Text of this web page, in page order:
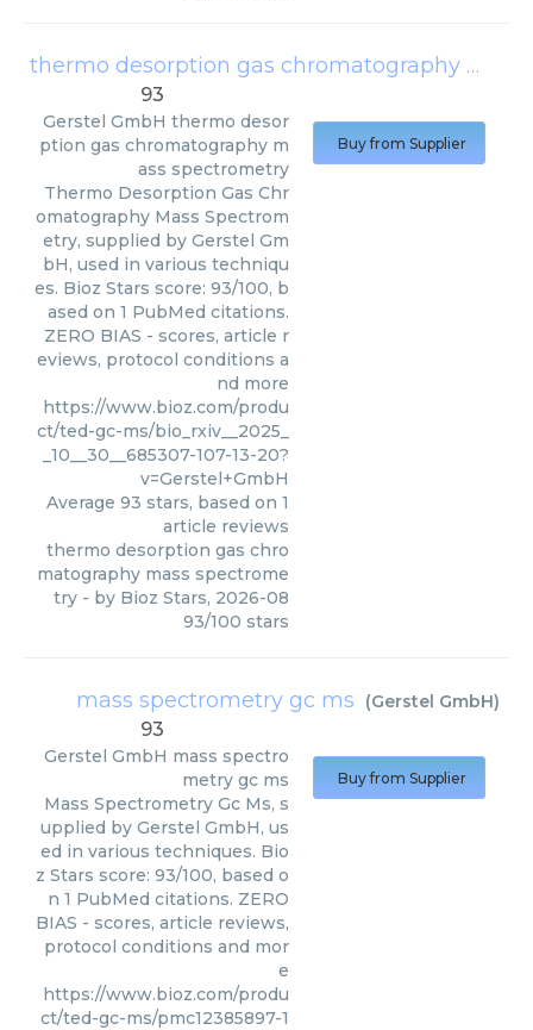
thermo desorption gas chromatography mass spectrometry
93
Gerstel GmbH thermo desor
ption gas chromatography m
ass spectrometry
Thermo Desorption Gas Chr
omatography Mass Spectrom
etry, supplied by Gerstel Gm
bH, used in various techniqu
es. Bioz Stars score: 93/100, b
ased on 1 PubMed citations.
ZERO BIAS - scores, article r
eviews, protocol conditions a
nd more
https://www.bioz.com/produ
ct/ted-gc-ms/bio_rxiv__2025_
_10__30__685307-107-13-20?
v=Gerstel+GmbH
Average 93 stars, based on 1
article reviews
thermo desorption gas chro
matography mass spectrome
try - by Bioz Stars, 2026-08
93/100 stars
Buy from Supplier
mass spectrometry gc ms (Gerstel GmbH)
93
Gerstel GmbH mass spectro
metry gc ms
Mass Spectrometry Gc Ms, s
upplied by Gerstel GmbH, us
ed in various techniques. Bio
z Stars score: 93/100, based o
n 1 PubMed citations. ZERO
BIAS - scores, article reviews,
protocol conditions and mor
e
https://www.bioz.com/produ
ct/ted-gc-ms/pmc12385897-1
Buy from Supplier